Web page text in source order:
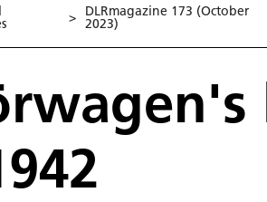
> DLRmagazine 173 (October
2023)